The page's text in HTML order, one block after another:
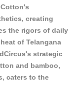
creating
the rigors of daily
of Telangana
strategic
and bamboo,
caters to the